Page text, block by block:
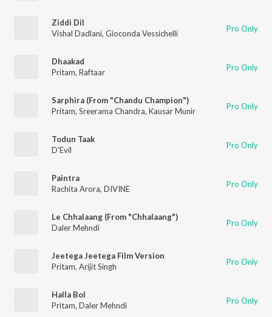
Ziddi Dil
Vishal Dadlani, Gioconda Vessichelli Pro Only
Dhaakad
Pritam, Raftaar Pro Only
Sarphira (From "Chandu Champion")
Pritam, Sreerama Chandra, Kausar Munir Pro Only
Todun Taak
D'Evil
Pro Only
Paintra
Rachita Arora, DIVINE Pro Only
Le Chhalaang (From "Chhalaang")
Daler Mehndi
Pro Only
Jeetega Jeetega Film Version
Pritam, Arijit Singh Pro Only
Halla Bol
Pritam, Daler Mehndi Pro Only